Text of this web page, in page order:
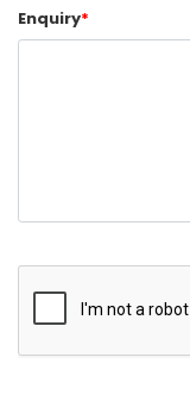
Enquiry*